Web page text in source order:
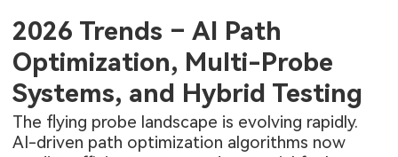
2026 Trends – AI Path
Optimization, Multi-Probe
Systems, and Hybrid Testing
The flying probe landscape is evolving rapidly.
AI-driven path optimization algorithms now